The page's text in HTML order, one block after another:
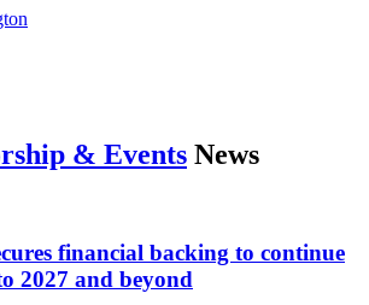
& Events News
financial backing to continue
2027 and beyond